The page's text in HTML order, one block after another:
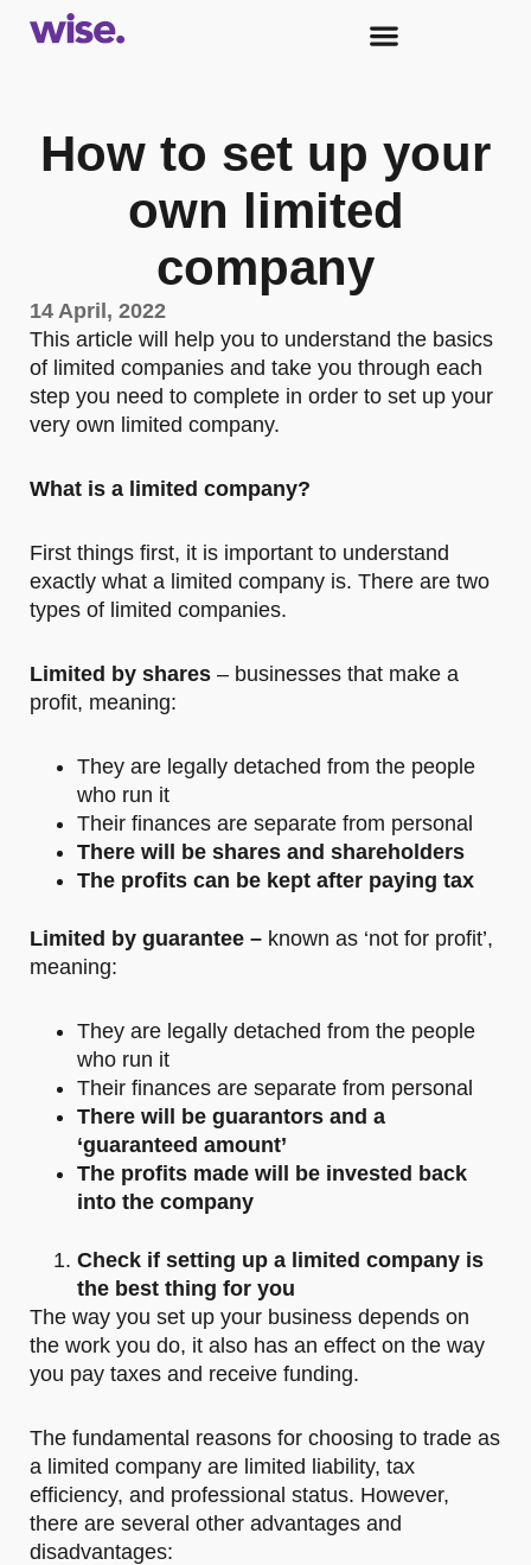
How to set up your
own limited
company
14 April, 2022
This article will help you to understand the basics
of limited companies and take you through each
step you need to complete in order to set up your
very own limited company.
What is a limited company?
First things first, it is important to understand
exactly what a limited company is. There are two
types of limited companies.
Limited by shares – businesses that make a
profit, meaning:
They are legally detached from the people
who run it
Their finances are separate from personal
There will be shares and shareholders
The profits can be kept after paying tax
Limited by guarantee – known as ‘not for profit’,
meaning:
They are legally detached from the people
who run it
Their finances are separate from personal
There will be guarantors and a
‘guaranteed amount’
The profits made will be invested back
into the company
Check if setting up a limited company is
the best thing for you
The way you set up your business depends on
the work you do, it also has an effect on the way
you pay taxes and receive funding.
The fundamental reasons for choosing to trade as
a limited company are limited liability, tax
efficiency, and professional status. However,
there are several other advantages and
disadvantages: